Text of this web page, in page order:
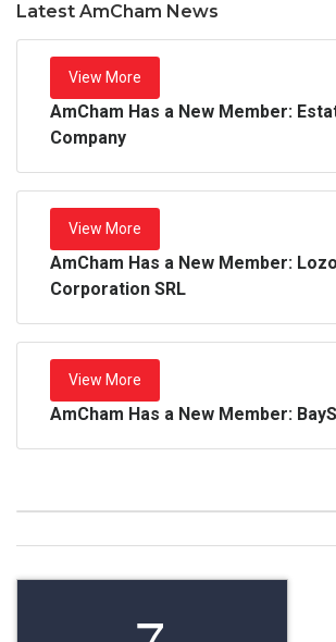
Latest AmCham News
View More
AmCham Has a New Member:
Company
View More
AmCham Has a New Member:
Corporation SRL
View More
AmCham Has a New Member: